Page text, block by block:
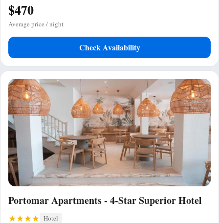
$470
Average price / night
Check Availability
Portomar Apartments - 4-Star Superior Hotel
Hotel